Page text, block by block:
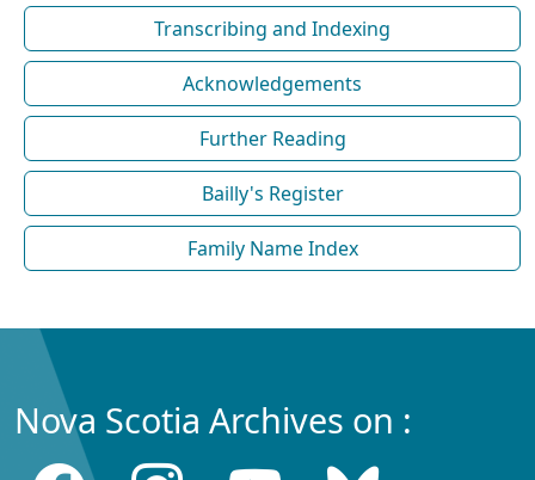
Transcribing and Indexing
Acknowledgements
Further Reading
Bailly's Register
Family Name Index
Nova Scotia Archives on :